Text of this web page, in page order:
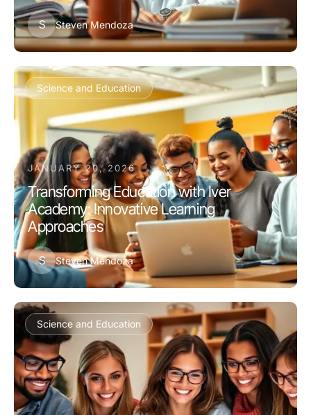
S Steven Mendoza
Science and Education
JANUARY 20, 2026
Transforming Education with Iver
Academy: Innovative Learning
Approaches
S Steven Mendoza
Science and Education